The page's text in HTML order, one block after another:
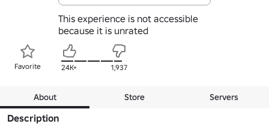
This experience is not accessible
because it is unrated
Favorite 24K+ 1,937
About Store Servers
Description